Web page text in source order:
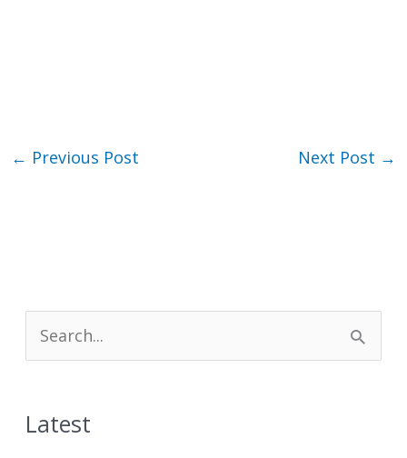
← Previous Post Next Post →
e
Latest